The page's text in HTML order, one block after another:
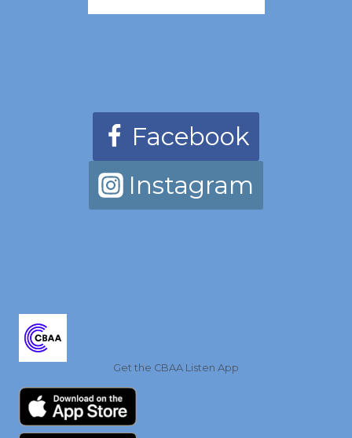
Facebook
Instagram
Get the CBAA Listen App